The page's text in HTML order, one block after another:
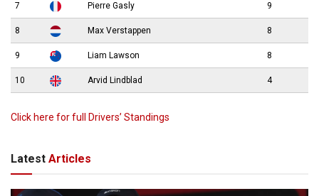
7 Pierre Gasly 9
8 Max Verstappen 8
9 Liam Lawson 8
10 Arvid Lindblad 4
Click here for full Drivers’ Standings
Latest Articles